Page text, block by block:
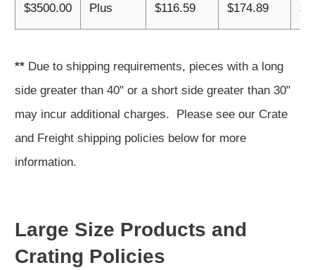
$3500.00 Plus $116.59 $174.89
** Due to shipping requirements, pieces with a long
side greater than 40" or a short side greater than 30"
may incur additional charges. Please see our Crate
and Freight shipping policies below for more
information.
Large Size Products and
Crating Policies